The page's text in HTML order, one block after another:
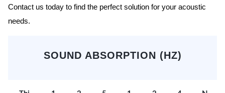
Contact us today to find the perfect solution for your acoustic
needs.
SOUND ABSORPTION (HZ)